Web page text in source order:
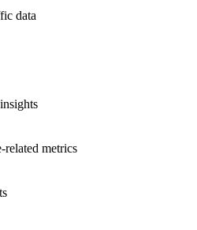
data
related metrics